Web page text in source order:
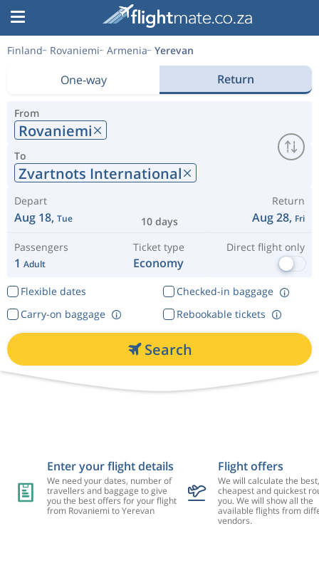
Finland Rovaniemi Armenia Yerevan
One-way Return
From
Rovaniemi
To
Zvartnots International
Depart
Aug 18, Tue 10 days
Return
Aug 28, Fri
Passengers
1 Adult
Ticket type
Economy
Direct flight only
Flexible dates
Checked-in baggage
Rebookable tickets
Carry-on baggage
Search
Enter your flight details
We need your dates, number of
travellers and baggage to give
you the best offers for your flight
from Rovaniemi to Yerevan
Flight offers
We will calculate the best,
cheapest and quickest
you. We will show all the
available flights from
vendors.